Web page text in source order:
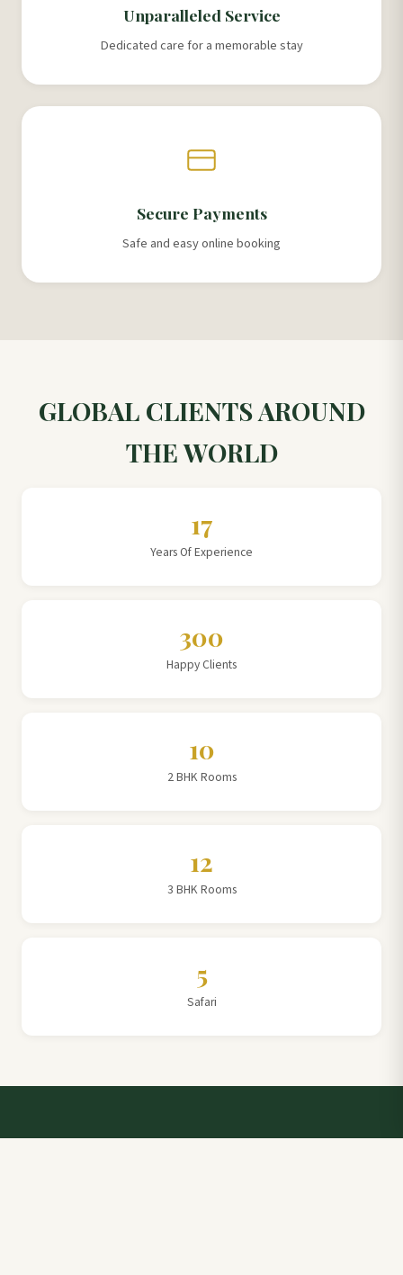
Unparalleled Service
Dedicated care for a memorable stay
Secure Payments
Safe and easy online booking
GLOBAL CLIENTS AROUND
THE WORLD
17
Years Of Experience
300
Happy Clients
10
2 BHK Rooms
12
3 BHK Rooms
5
Safari